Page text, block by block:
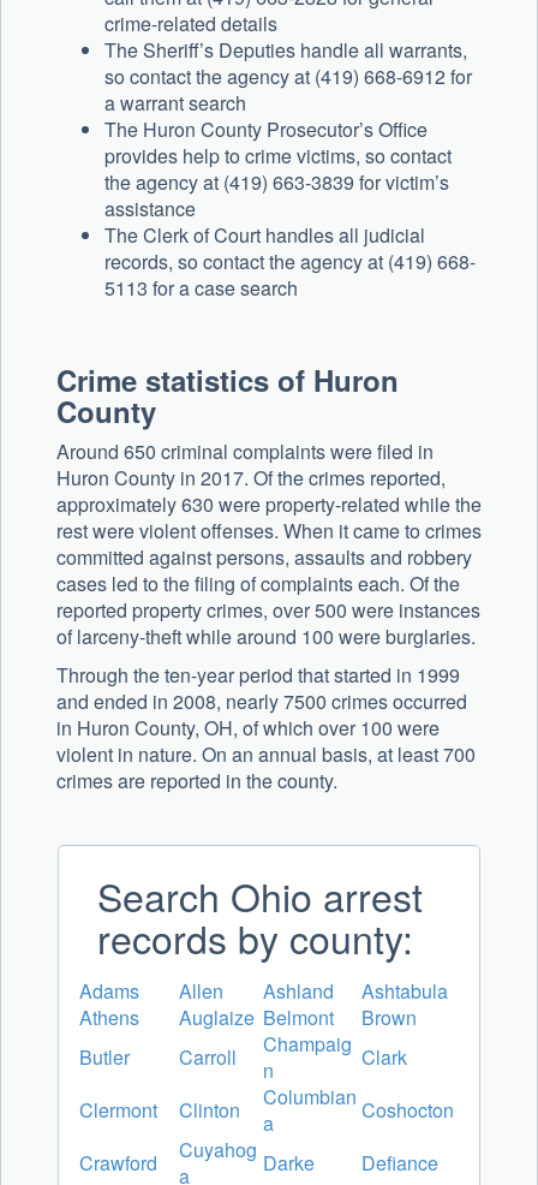
crime-related details
The Sheriff’s Deputies handle all warrants,
so contact the agency at (419) 668-6912 for
a warrant search
The Huron County Prosecutor’s Office
provides help to crime victims, so contact
the agency at (419) 663-3839 for victim’s
assistance
The Clerk of Court handles all judicial
records, so contact the agency at (419) 668-
5113 for a case search
Crime statistics of Huron
County
Around 650 criminal complaints were filed in
Huron County in 2017. Of the crimes reported,
approximately 630 were property-related while the
rest were violent offenses. When it came to crimes
committed against persons, assaults and robbery
cases led to the filing of complaints each. Of the
reported property crimes, over 500 were instances
of larceny-theft while around 100 were burglaries.
Through the ten-year period that started in 1999
and ended in 2008, nearly 7500 crimes occurred
in Huron County, OH, of which over 100 were
violent in nature. On an annual basis, at least 700
crimes are reported in the county.
Search Ohio arrest
records by county:
Adams Allen Ashland
Ashtabula
Athens
Auglaize Belmont
Brown
Butler
Carroll
Champaig
n
Clark
Clermont
Clinton
Columbian
a
Coshocton
Crawford
Cuyahog
a
Darke
Defiance